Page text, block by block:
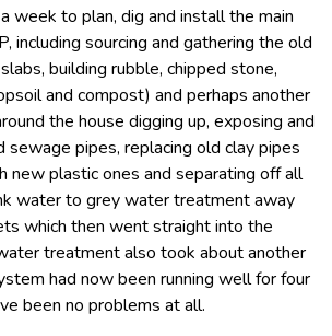
week to plan, dig and install the main
including sourcing and gathering the old
building rubble, chipped stone,
and compost) and perhaps another
the house digging up, exposing and
sewage pipes, replacing old clay pipes
new plastic ones and separating off all
water to grey water treatment away
which then went straight into the
treatment also took about another
had now been running well for four
been no problems at all.